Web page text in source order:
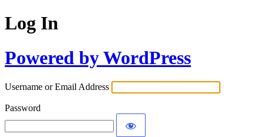
Log In
Powered by WordPress
Username or Email Address
Password